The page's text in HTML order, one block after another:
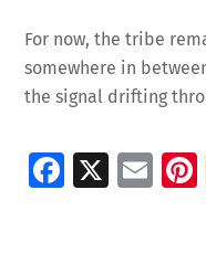
For now, the tribe
somewhere in
the signal drifting
Fa X
E